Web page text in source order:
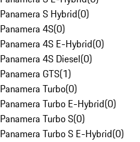
Panamera S Hybrid(0)
Panamera 4S(0)
Panamera 4S E-Hybrid(0)
Panamera 4S Diesel(0)
Panamera GTS(1)
Panamera Turbo(0)
Panamera Turbo E-Hybrid(0)
Panamera Turbo S(0)
Panamera Turbo S E-Hybrid(0)